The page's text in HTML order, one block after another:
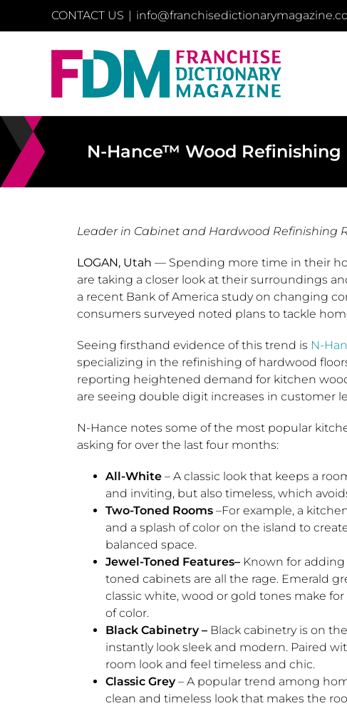
CONTACT US |
N-Hance™ Wood
Leader in Cabinet and Hardwood Refinishing
LOGAN, Utah — Spending more time in their
are taking a closer look at their surroundings
a recent Bank of America study on changing
consumers surveyed noted plans to tackle
Seeing firsthand evidence of this trend is N-
specializing in the refinishing of hardwood
reporting heightened demand for kitchen
are seeing double digit increases in customer
N-Hance notes some of the most popular
asking for over the last four months:
All-White– A classic look that keeps a
and inviting, but also timeless, which
Two-Toned Rooms –For example, a
and a splash of color on the island to
balanced space.
Jewel-Toned Features– Known for
toned cabinets are all the rage. Emerald
classic white, wood or gold tones make
of color.
Black Cabinetry – Black cabinetry is on
instantly look sleek and modern. Paired
room look and feel timeless and chic.
Classic Grey– A popular trend among
clean and timeless look that makes the